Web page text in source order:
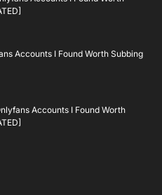
Accounts I Found Worth Subbing
Accounts I Found Worth